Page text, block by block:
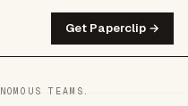
Get Paperclip →
TEAMS.